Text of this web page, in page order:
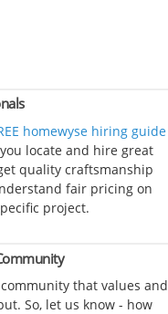
homewyse hiring guide
locate and hire great
quality craftsmanship
fair pricing on
project.
that values and
So, let us know - how